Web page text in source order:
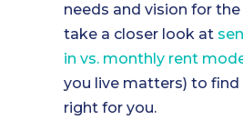
needs and vision for the
take a closer look at
in vs. monthly rent
you live matters) to find
right for you.